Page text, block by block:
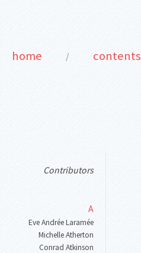
home / contents
Contributors
A
Eve Andrée Laramée
Michelle Atherton
Conrad Atkinson